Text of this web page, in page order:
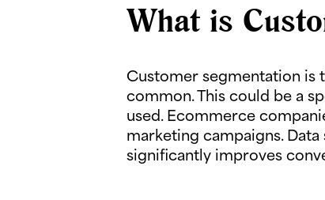
What is
Customer segmentation is
common. This could be a
used. Ecommerce
marketing campaigns.
significantly improves